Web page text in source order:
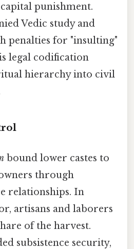
punishment.
Vedic study and
penalties for "insulting"
legal codification
hierarchy into civil
bound lower castes to
through
relationships. In
artisans and laborers
of the harvest.
subsistence security,